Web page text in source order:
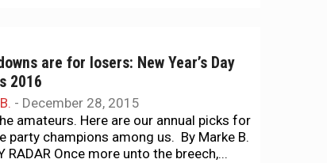
are for losers: New Year’s Day
2016
- December 28, 2015
amateurs. Here are our annual picks for
party champions among us. By Marke B.
RADAR Once more unto the breech,...